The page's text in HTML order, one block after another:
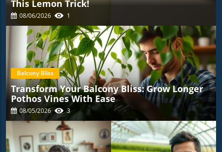
This Lemon Trick!
08/06/2026 1
Balcony Bliss
Transform Your Balcony Bliss: Grow Longer
Pothos Vines With Ease
08/05/2026 3